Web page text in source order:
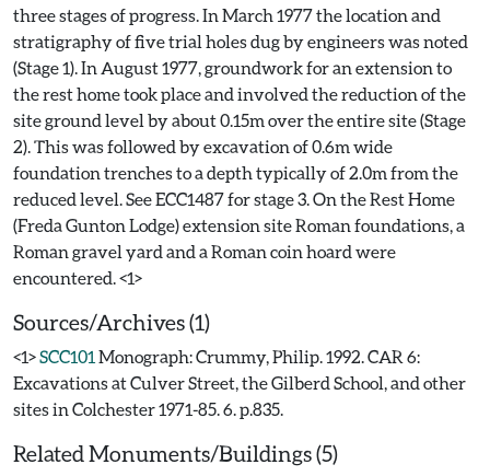
three stages of progress. In March 1977 the location and
stratigraphy of five trial holes dug by engineers was noted
(Stage 1). In August 1977, groundwork for an extension to
the rest home took place and involved the reduction of the
site ground level by about 0.15m over the entire site (Stage
2). This was followed by excavation of 0.6m wide
foundation trenches to a depth typically of 2.0m from the
reduced level. See ECC1487 for stage 3. On the Rest Home
(Freda Gunton Lodge) extension site Roman foundations, a
Roman gravel yard and a Roman coin hoard were
Sources/Archives (1)
<1>SCC101 Monograph: Crummy, Philip. 1992. CAR 6:
Excavations at Culver Street, the Gilberd School, and other
sites in Colchester 1971-85. 6. p.835.
Related Monuments/Buildings (5)